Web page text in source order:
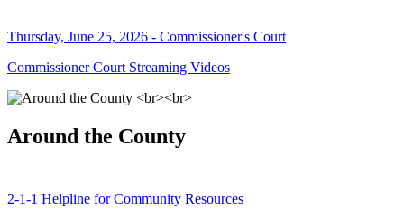
Thursday, June 25, 2026 - Commissioner's Court
Commissioner Court Streaming Videos
Around the County
2-1-1 Helpline for Community Resources